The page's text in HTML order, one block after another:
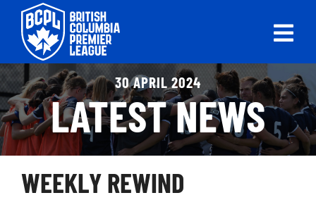
Skip
content
ABOUT
LEAGUES
LIVE SCORES
RECENT MATCHES
30 APRIL 2024
LATEST NEWS
WEEKLY REWIND